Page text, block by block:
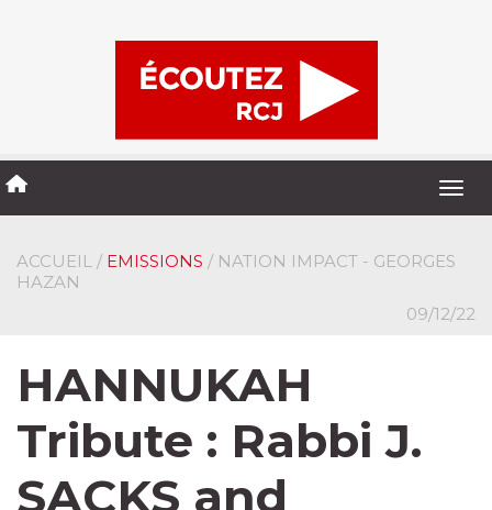
ACCUEIL / EMISSIONS / NATION IMPACT - GEORGES
HAZAN
09/12/22
HANNUKAH
Tribute : Rabbi J.
SACKS and